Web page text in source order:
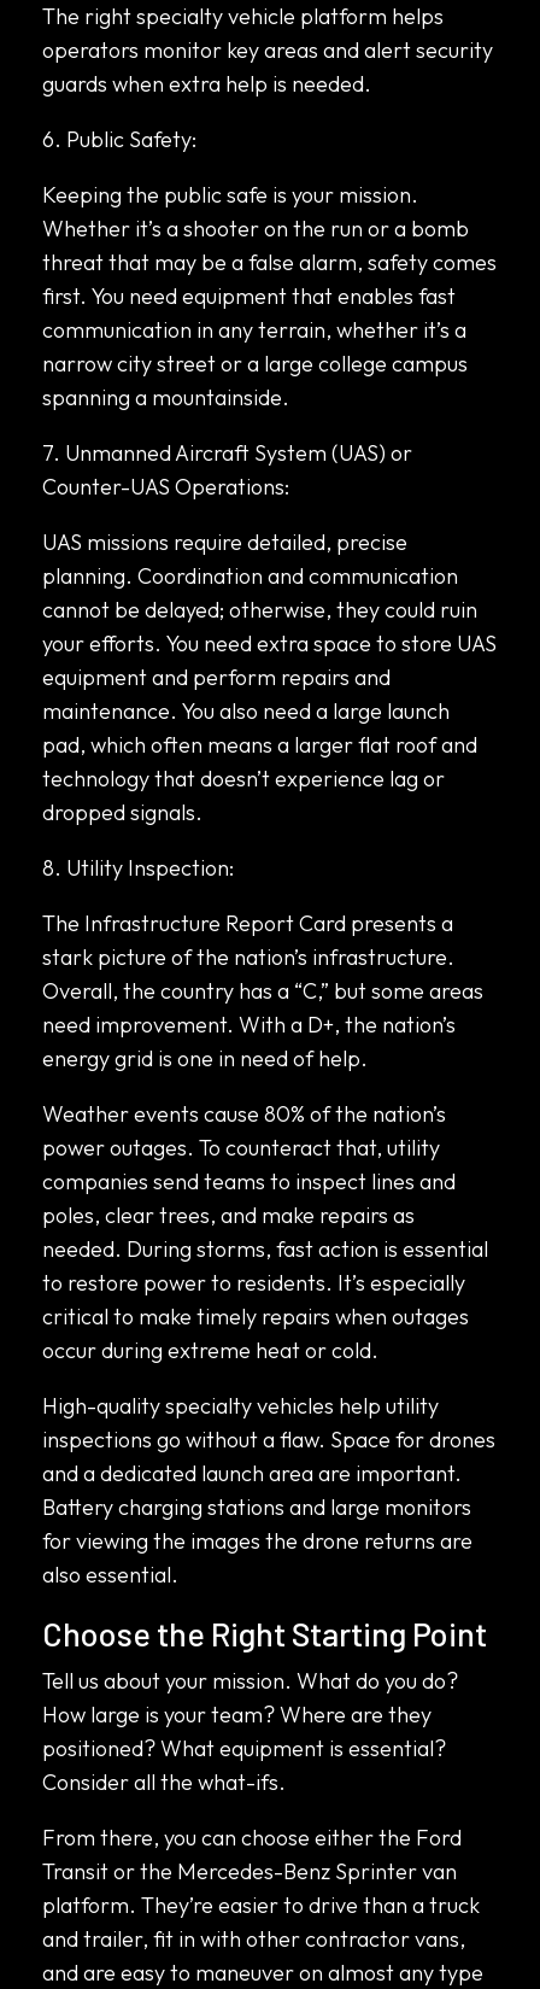
The right specialty vehicle platform helps
operators monitor key areas and alert security
guards when extra help is needed.
6. Public Safety:
Keeping the public safe is your mission.
Whether it’s a shooter on the run or a bomb
threat that may be a false alarm, safety comes
first. You need equipment that enables fast
communication in any terrain, whether it’s a
narrow city street or a large college campus
spanning a mountainside.
7. Unmanned Aircraft System (UAS) or
Counter-UAS Operations:
UAS missions require detailed, precise
planning. Coordination and communication
cannot be delayed; otherwise, they could ruin
your efforts. You need extra space to store UAS
equipment and perform repairs and
maintenance. You also need a large launch
pad, which often means a larger flat roof and
technology that doesn’t experience lag or
dropped signals.
8. Utility Inspection:
The Infrastructure Report Card presents a
stark picture of the nation’s infrastructure.
Overall, the country has a “C,” but some areas
need improvement. With a D+, the nation’s
energy grid is one in need of help.
Weather events cause 80% of the nation’s
power outages. To counteract that, utility
companies send teams to inspect lines and
poles, clear trees, and make repairs as
needed. During storms, fast action is essential
to restore power to residents. It’s especially
critical to make timely repairs when outages
occur during extreme heat or cold.
High-quality specialty vehicles help utility
inspections go without a flaw. Space for drones
and a dedicated launch area are important.
Battery charging stations and large monitors
for viewing the images the drone returns are
also essential.
Choose the Right Starting Point
Tell us about your mission. What do you do?
How large is your team? Where are they
positioned? What equipment is essential?
Consider all the what-ifs.
From there, you can choose either the Ford
Transit or the Mercedes-Benz Sprinter van
platform. They’re easier to drive than a truck
and trailer, fit in with other contractor vans,
and are easy to maneuver on almost any type